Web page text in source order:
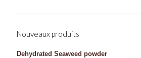
Nouveaux produits
Dehydrated Seaweed powder